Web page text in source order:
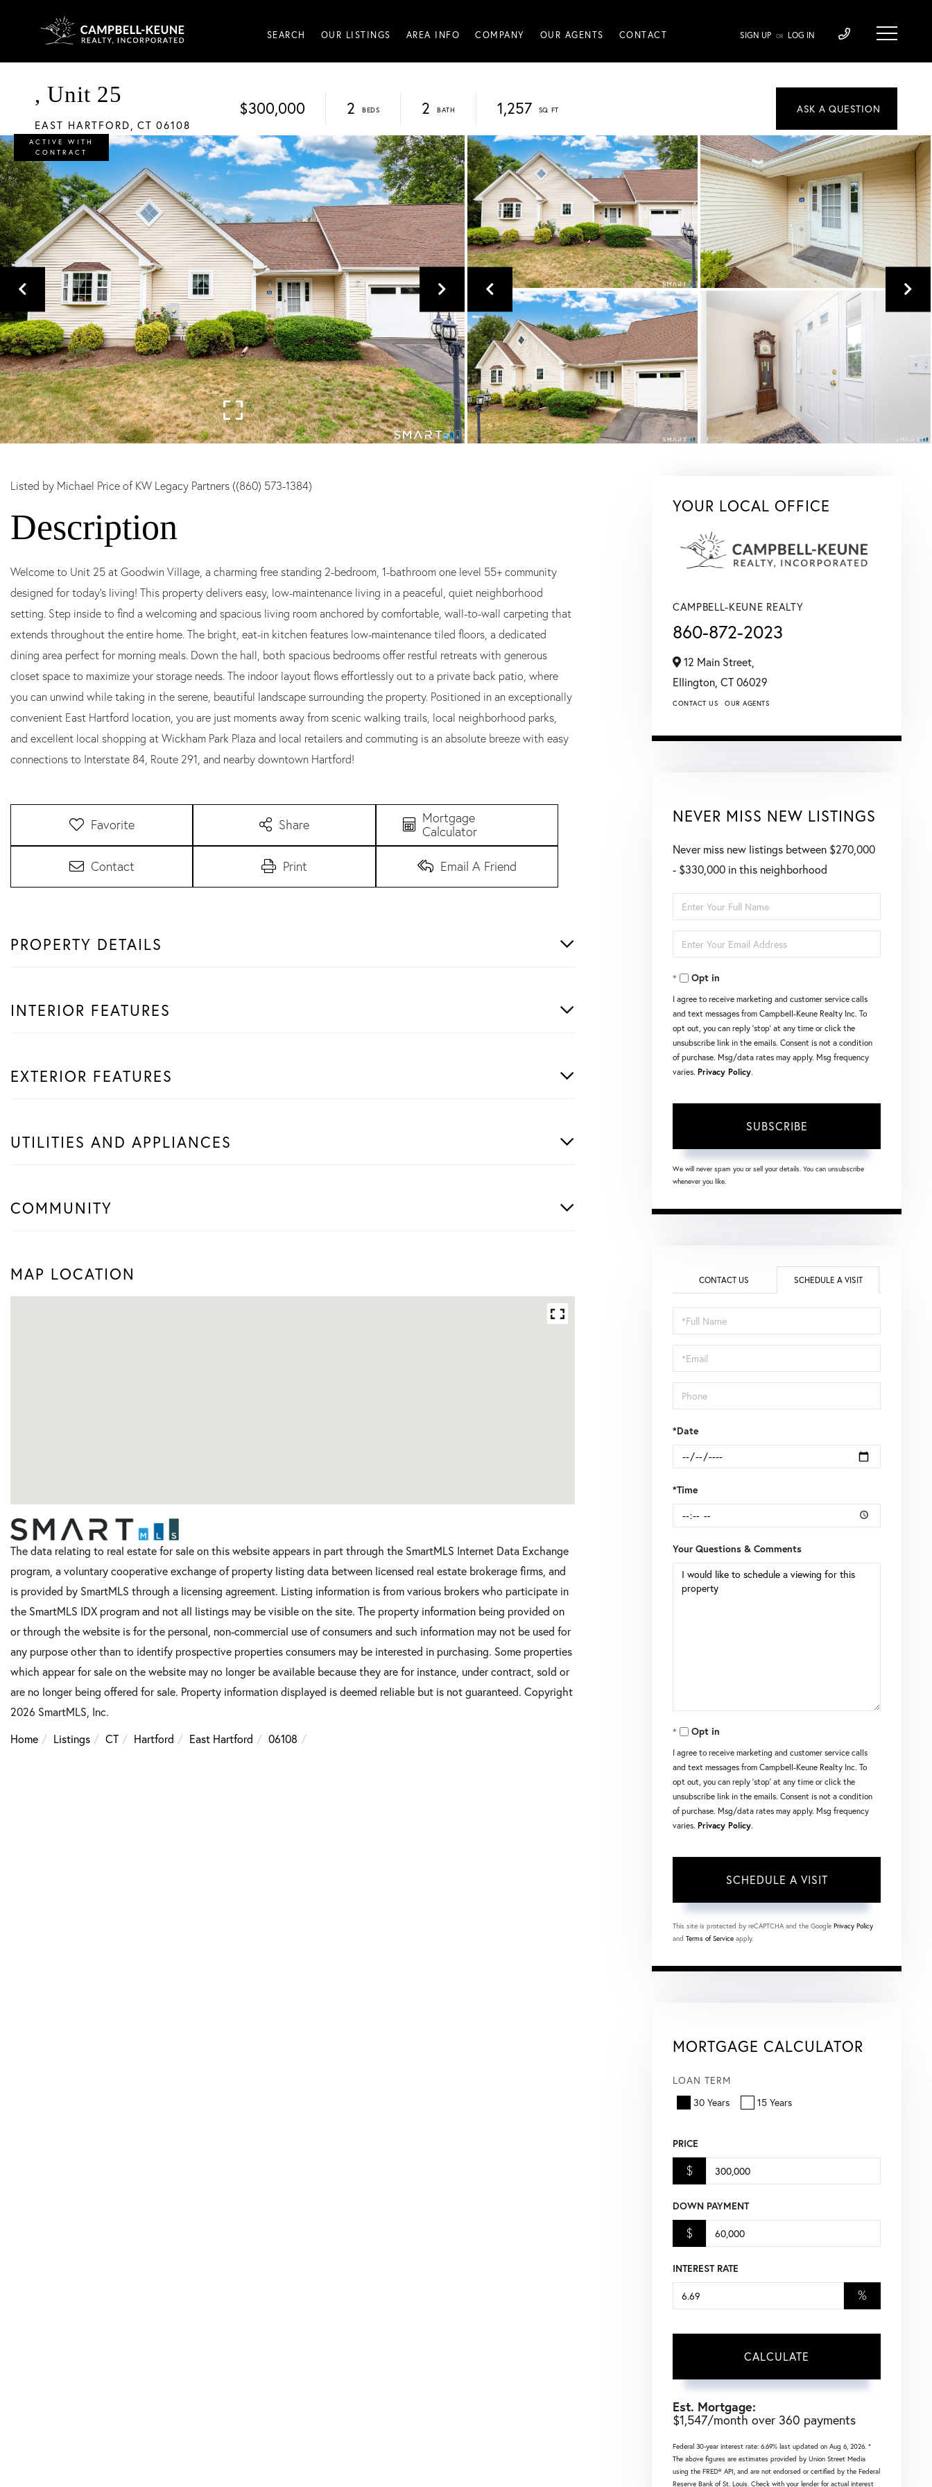
SEARCH OUR LISTINGS AREA INFO COMPANY OUR AGENTS CONTACT SIGN UP OR LOG IN
, Unit 25
EAST HARTFORD, CT 06108
$300,000 2 2 1,257
ACTIVE WITH
CONTRACT
Listed by Michael Price of KW Legacy Partners ((860) 573-1384)
Welcome to Unit 25 at Goodwin Village, a charming free standing 2-bedroom, 1-bathroom one level 55+ community
designed for today's living! This property delivers easy, low-maintenance living in a peaceful, quiet neighborhood
setting. Step inside to find a welcoming and spacious living room anchored by comfortable, wall-to-wall carpeting that
extends throughout the entire home. The bright, eat-in kitchen features low-maintenance tiled floors, a dedicated
dining area perfect for morning meals. Down the hall, both spacious bedrooms offer restful retreats with generous
closet space to maximize your storage needs. The indoor layout flows effortlessly out to a private back patio, where
you can unwind while taking in the serene, beautiful landscape surrounding the property. Positioned in an exceptionally
convenient East Hartford location, you are just moments away from scenic walking trails, local neighborhood parks,
and excellent local shopping at Wickham Park Plaza and local retailers and commuting is an absolute breeze with easy
connections to Interstate 84, Route 291, and nearby downtown Hartford!
Favorite Share
Mortgage
Calculator
Contact Print Email A Friend
PROPERTY DETAILS
INTERIOR FEATURES
EXTERIOR FEATURES
UTILITIES AND APPLIANCES
COMMUNITY
MAP LOCATION
The data relating to real estate for sale on this website appears in part through the SmartMLS Internet Data Exchange
program, a voluntary cooperative exchange of property listing data between licensed real estate brokerage firms, and
is provided by SmartMLS through a licensing agreement. Listing information is from various brokers who participate in
the SmartMLS IDX program and not all listings may be visible on the site. The property information being provided on
or through the website is for the personal, non-commercial use of consumers and such information may not be used for
any purpose other than to identify prospective properties consumers may be interested in purchasing. Some properties
which appear for sale on the website may no longer be available because they are for instance, under contract, sold or
are no longer being offered for sale. Property information displayed is deemed reliable but is not guaranteed. Copyright
2026 SmartMLS, Inc.
Home
Listings CT Hartford East Hartford 06108
YOUR LOCAL OFFICE
CAMPBELL-KEUNE REALTY
860-872-2023
12 Main Street,
Ellington, CT06029
CONTACT US OUR AGENTS
NEVER MISS NEW LISTINGS
Never miss new listings between $270,000
- $330,000 in this neighborhood
Enter
Full
Name
Enter
Your
EmailOpt in
I agree to receive marketing and customer service calls
and text messages from Campbell-Keune Realty Inc. To
opt out, you can reply 'stop' at any time or click the
unsubscribe link in the emails. Consent is not a condition
of purchase. Msg/data rates may apply. Msg frequency
varies. Privacy Policy.
SUBSCRIBE
We will never spam you or sell your details. You can unsubscribe
whenever you like.
CONTACT US SCHEDULE A VISIT
Schedule
a
Visit
*Date
*Time
Your Questions & Comments
Opt in
I agree to receive marketing and customer service calls
and text messages from Campbell-Keune Realty Inc. To
opt out, you can reply 'stop' at any time or click the
unsubscribe link in the emails. Consent is not a condition
of purchase. Msg/data rates may apply. Msg frequency
varies. Privacy Policy.
This site is protected by reCAPTCHA and the Google Privacy Policy
and Terms of Service apply.
MORTGAGE CALCULATOR
LOAN TERM
30 Years
15 Years
PRICE
$
DOWN PAYMENT
$
INTEREST RATE
%
CALCULATE
Est. Mortgage:
$1,547/month over 360 payments
Federal 30-year interest rate: 6.69% last updated on Aug 6, 2026. *
The above figures are estimates provided by Union Street Media
using the FRED® API, and are not endorsed or certified by the Federal
Reserve Bank of St. Louis. Check with your lender for actual interest